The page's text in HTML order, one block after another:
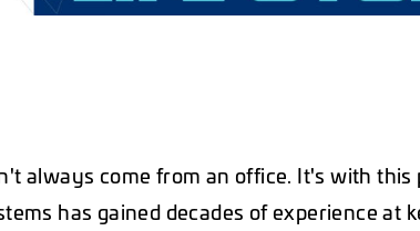
always come from an office. It's with
has gained decades of experience at